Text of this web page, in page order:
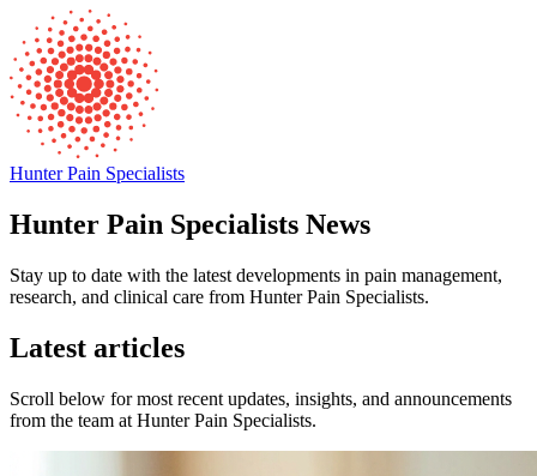
Hunter Pain Specialists
Hunter Pain Specialists News
Stay up to date with the latest developments in pain management,
research, and clinical care from Hunter Pain Specialists.
Latest articles
Scroll below for most recent updates, insights, and announcements
from the team at Hunter Pain Specialists.